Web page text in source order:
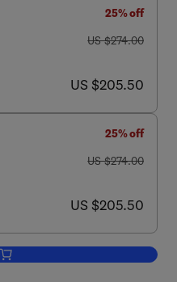
25% off
was US $274.00
US $274.00
now US $205.50
US $205.50
25% off
was US $274.00
US $274.00
now US $205.50
US $205.50
Add to cart, Solid State Physics